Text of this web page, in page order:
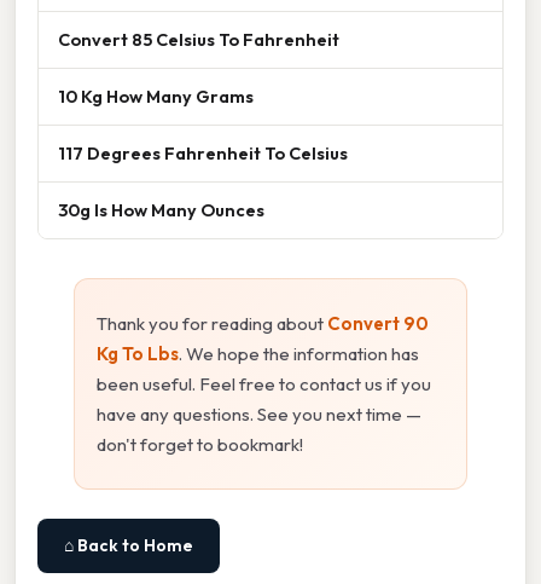
Convert 85 Celsius To Fahrenheit
10 Kg How Many Grams
117 Degrees Fahrenheit To Celsius
30g Is How Many Ounces
Thank you for reading about Convert 90
Kg To Lbs. We hope the information has
been useful. Feel free to contact us if you
have any questions. See you next time —
don't forget to bookmark!
⌂ Back to Home